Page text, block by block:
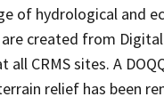
of hydrological and
created from Digital
CRMS sites. A
relief has been